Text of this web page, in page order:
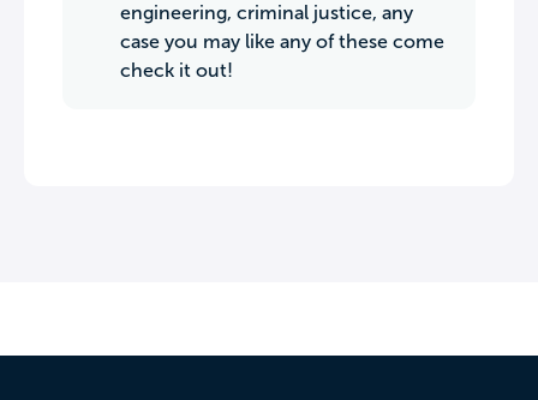
engineering, criminal justice, any
case you may like any of these come
check it out!